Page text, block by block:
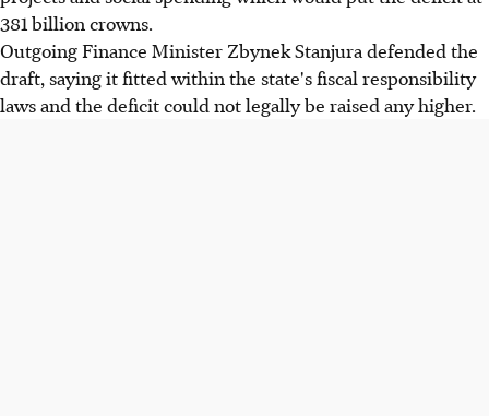
381 billion crowns.
Outgoing Finance Minister Zbynek Stanjura defended the
draft, saying it fitted within the state's fiscal responsibility
laws and the deficit could not legally be raised any higher.